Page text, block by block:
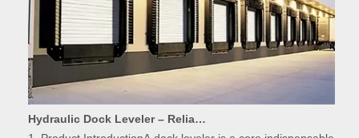
Hydraulic Dock Leveler – Reliable Loading & Unloading Warehouse Equipment
1. Product IntroductionA dock leveler is a core indispensable